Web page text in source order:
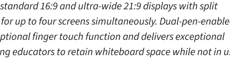
16:9 and ultra-wide 21:9 displays with split
up to four screens simultaneously. Dual-pen-
finger touch function and delivers exceptional
educators to retain whiteboard space while not in